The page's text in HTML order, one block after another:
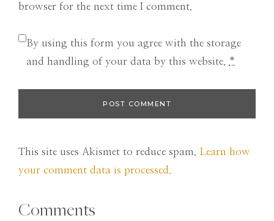
browser for the next time I comment.
By using this form you agree with the storage
and handling of your data by this website.
*
This site uses Akismet to reduce spam. Learn how
your comment data is processed.
Comments